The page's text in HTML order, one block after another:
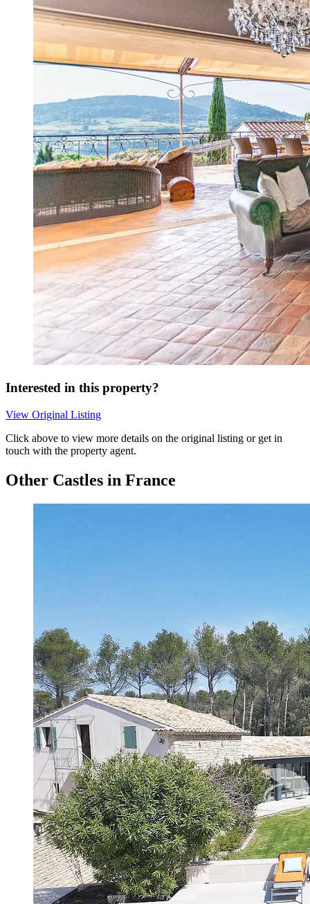
Interested in this property?
View Original Listing
Click above to view more details on the original listing or get in
touch with the property agent.
Other Castles in France